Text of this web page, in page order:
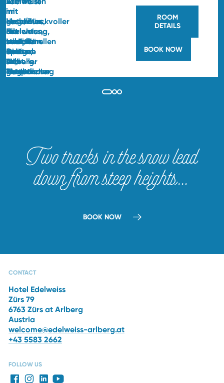
ROOM
DETAILS
BOOK NOW
Two tracks in the snow lead
down from steep heights…
BOOK NOW
CONTACT
Hotel Edelweiss
Zürs 79
6763 Zürs at Arlberg
Austria
welcome@edelweiss-arlberg.at
+43 5583 2662
FOLLOW US